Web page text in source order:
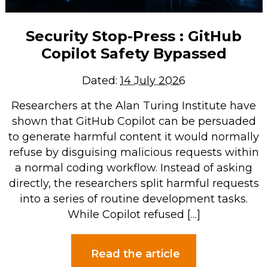
Security Stop-Press : GitHub
Copilot Safety Bypassed
Dated:14 July 2026
Researchers at the Alan Turing Institute have
shown that GitHub Copilot can be persuaded
to generate harmful content it would normally
refuse by disguising malicious requests within
a normal coding workflow. Instead of asking
directly, the researchers split harmful requests
into a series of routine development tasks.
While Copilot refused […]
Read the article